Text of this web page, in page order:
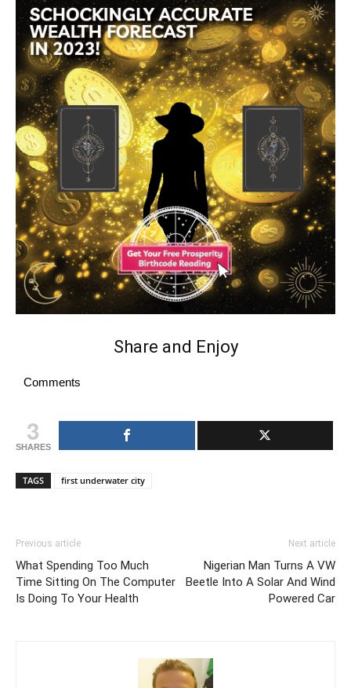
Share and Enjoy
Comments
3
SHARES
TAGS first underwater city
Previous article
What Spending Too Much
Time Sitting On The Computer
Is Doing To Your Health
Next article
Nigerian Man Turns A VW
Beetle Into A Solar And Wind
Powered Car